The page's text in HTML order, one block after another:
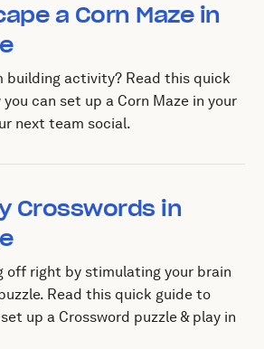
a Corn Maze in
building activity? Read this quick
can set up a Corn Maze in your
next team social.
Crosswords in
off right by stimulating your brain
Read this quick guide to
up a Crossword puzzle & play in